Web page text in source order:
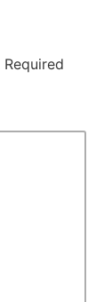
Required